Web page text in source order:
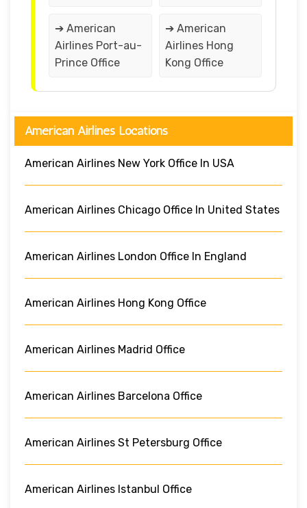
➔ American
Airlines Port-au-
Prince Office
➔ American
Airlines Hong
Kong Office
American Airlines Locations
American Airlines New York Office In USA
American Airlines Chicago Office In United States
American Airlines London Office In England
American Airlines Hong Kong Office
American Airlines Madrid Office
American Airlines Barcelona Office
American Airlines St Petersburg Office
American Airlines Istanbul Office